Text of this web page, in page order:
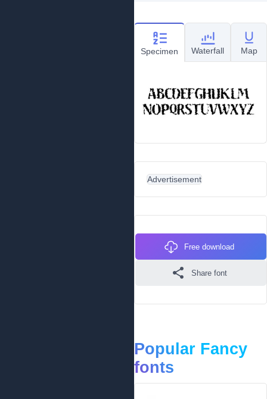
Specimen Waterfall Map
Advertisement
Free download
Share font
Popular Fancy
fonts